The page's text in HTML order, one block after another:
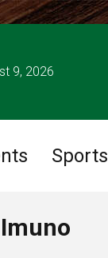
9, 2026
Sports